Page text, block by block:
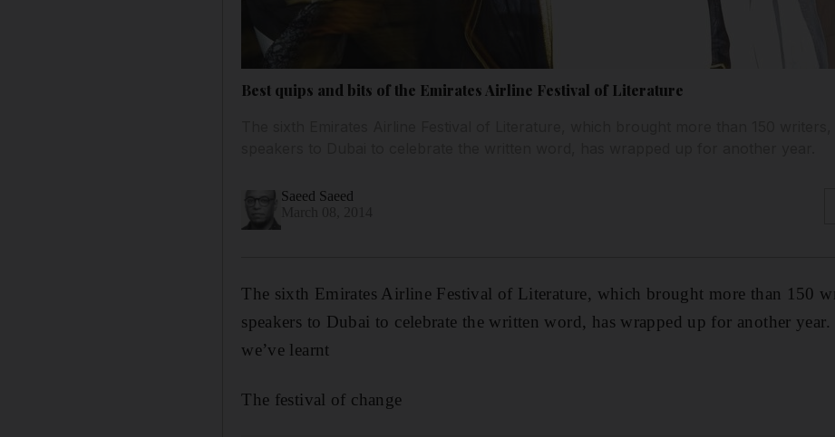
Best quips and bits of the Emirates Airline Festival of Literature
Saeed Saeed
The sixth Emirates Airline Festival of Literature, which brought more than 150
speakers to Dubai to celebrate the written word, has wrapped up for another
we’ve learnt
The festival of change